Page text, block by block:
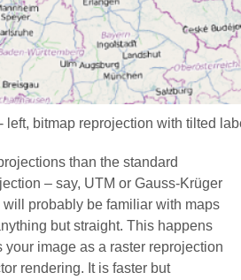
left, bitmap reprojection with tilted
than the standard
– say, UTM or Gauss-Krüger
probably be familiar with maps
but straight. This happens
your image as a raster reprojection
rendering. It is faster but